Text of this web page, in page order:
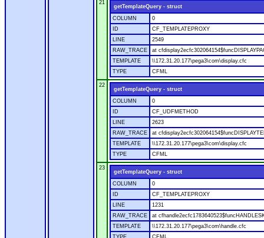
21
getTemplateQuery - struct
COLUMN
0
ID
CF_TEMPLATEPROXY
LINE
2549
RAW_TRACE
at
TEMPLATE
\\172.31.20.177\pega3\com\display.cfc
TYPE
CFML
22
getTemplateQuery - struct
COLUMN
0
ID
CF_UDFMETHOD
LINE
2623
RAW_TRACE
at
TEMPLATE
\\172.31.20.177\pega3\com\display.cfc
TYPE
CFML
23
getTemplateQuery - struct
COLUMN
0
ID
CF_TEMPLATEPROXY
LINE
1231
RAW_TRACE
at
TEMPLATE
\\172.31.20.177\pega3\com\handle.cfc
TYPE
CFML